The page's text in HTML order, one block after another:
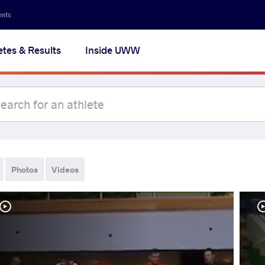
& Results Inside UWW
Photos Videos